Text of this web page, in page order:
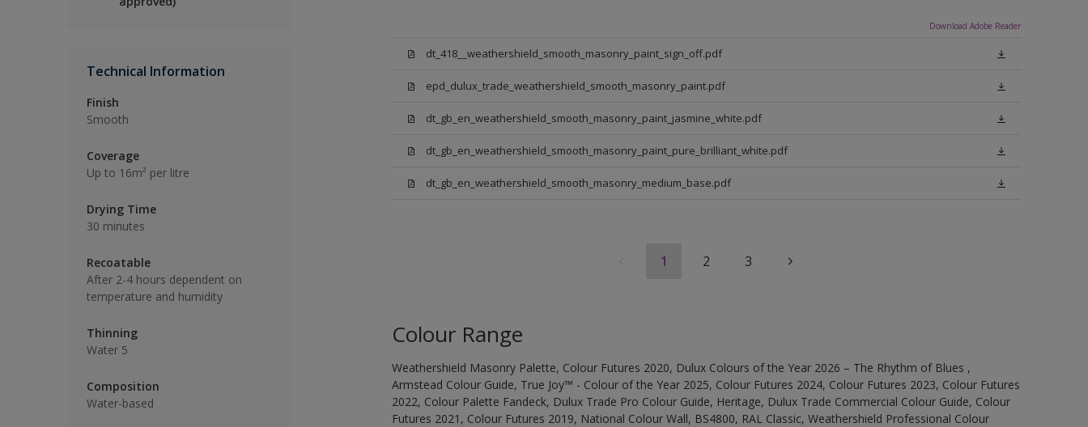
Technical Information
Finish
Smooth
Coverage
Up to 16m² per litre
Drying Time
30 minutes
Recoatable
After 2-4 hours dependent on
temperature and humidity
Thinning
Water 5
Composition
Water-based
Download Adobe Reader
dt_418__weathershield_smooth_masonry_paint_sign_off.pdf
epd_dulux_trade_weathershield_smooth_masonry_paint.pdf
dt_gb_en_weathershield_smooth_masonry_paint_jasmine_white.pdf
dt_gb_en_weathershield_smooth_masonry_paint_pure_brilliant_white.pdf
dt_gb_en_weathershield_smooth_masonry_medium_base.pdf
1 2 3
Colour Range
Weathershield Masonry Palette, Colour Futures 2020, Dulux Colours of the Year 2026 – The Rhythm of Blues ,
Armstead Colour Guide, True Joy™ - Colour of the Year 2025, Colour Futures 2024, Colour Futures 2023, Colour Futures
2022, Colour Palette Fandeck, Dulux Trade Pro Colour Guide, Heritage, Dulux Trade Commercial Colour Guide, Colour
Futures 2021, Colour Futures 2019, National Colour Wall, BS4800, RAL Classic, Weathershield Professional Colour